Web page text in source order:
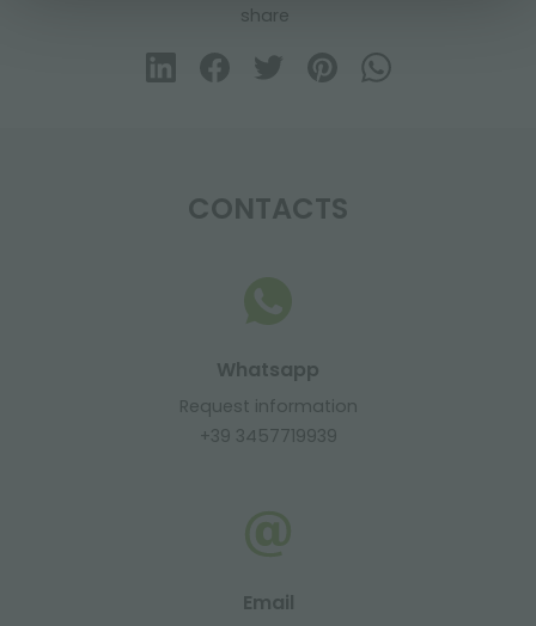
share
CONTACTS
Whatsapp
Request information
+39 3457719939
Email